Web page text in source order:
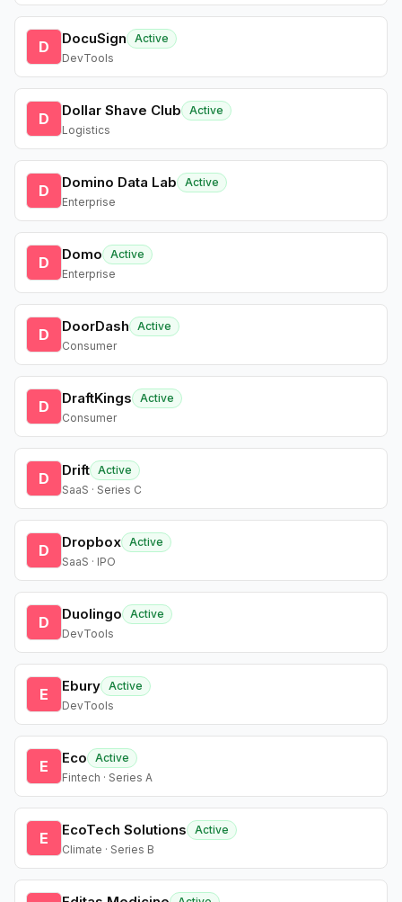
D DocuSign
Active
DevTools
D Dollar Shave Club
Active
Logistics
D Domino Data Lab
Active
Enterprise
D Domo
Active
Enterprise
D DoorDash
Active
Consumer
D DraftKings
Active
Consumer
D Drift Active
SaaS · Series C
D Dropbox Active
SaaS · IPO
D Duolingo
Active
DevTools
E Ebury Active
DevTools
E Eco
Active
Fintech · Series A
E EcoTech Solutions
Active
Climate · Series B